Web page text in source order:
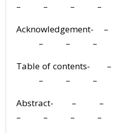
– – – –
– – –
Table of
– – –
Abstract-
– – – –